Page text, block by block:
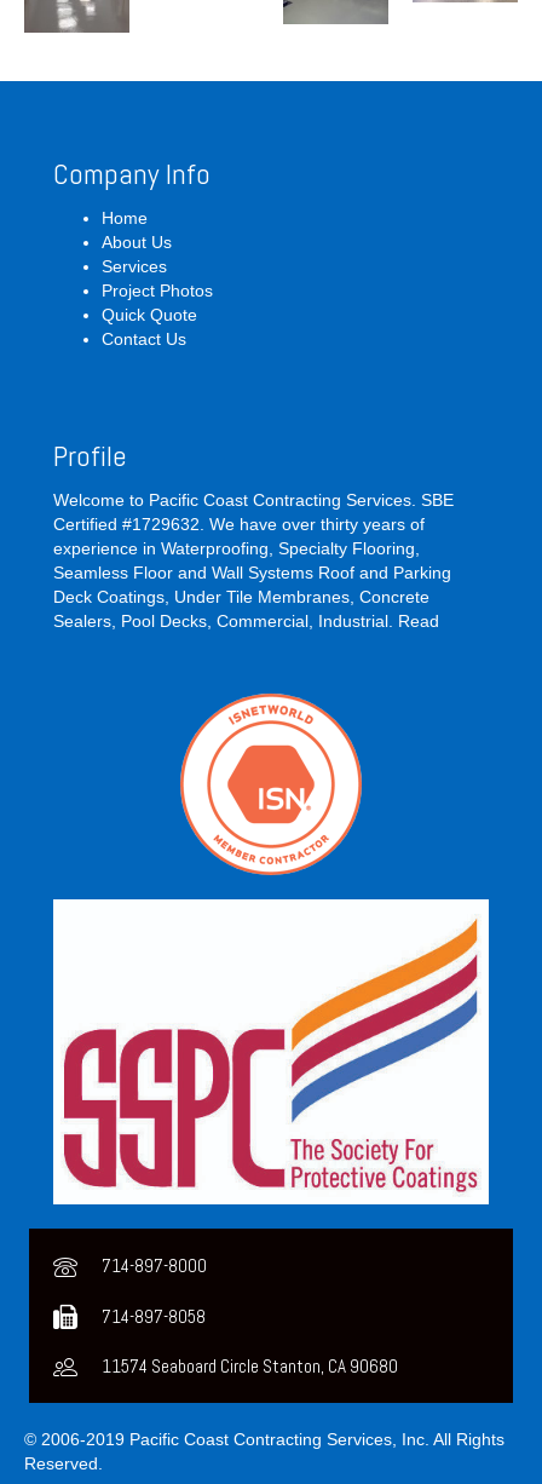
Company Info
Home
About Us
Services
Project Photos
Quick Quote
Contact Us
Profile
Welcome to Pacific Coast Contracting Services. SBE
Certified #1729632. We have over thirty years of
experience in Waterproofing, Specialty Flooring,
Seamless Floor and Wall Systems Roof and Parking
Deck Coatings, Under Tile Membranes, Concrete
Sealers, Pool Decks, Commercial, Industrial. Read
714-897-8000
714-897-8058
11574 Seaboard Circle Stanton, CA 90680
© 2006-2019 Pacific Coast Contracting Services, Inc. All Rights
Reserved.